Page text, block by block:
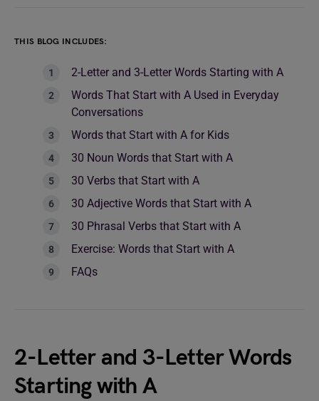
THIS BLOG INCLUDES:
2-Letter and 3-Letter Words Starting with A
Words That Start with A Used in Everyday
Conversations
Words that Start with A for Kids
30 Noun Words that Start with A
30 Verbs that Start with A
30 Adjective Words that Start with A
30 Phrasal Verbs that Start with A
Exercise: Words that Start with A
FAQs
2-Letter and 3-Letter Words
Starting with A